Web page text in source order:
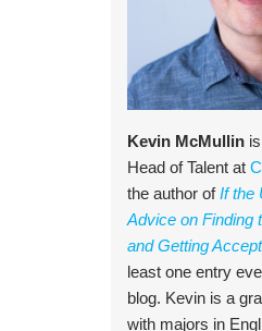
Kevin McMullin
Head of Talent at
the author ofIf the
Advice on Finding
and Getting
least one entry
blog. Kevin is a
with majors in